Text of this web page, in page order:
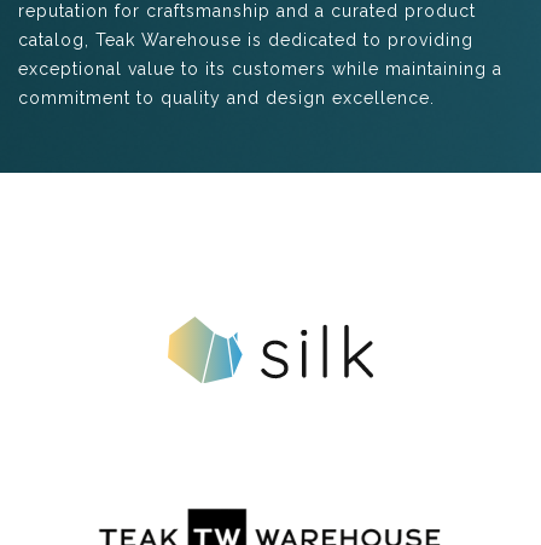
reputation for craftsmanship and a curated product
catalog, Teak Warehouse is dedicated to providing
exceptional value to its customers while maintaining a
commitment to quality and design excellence.